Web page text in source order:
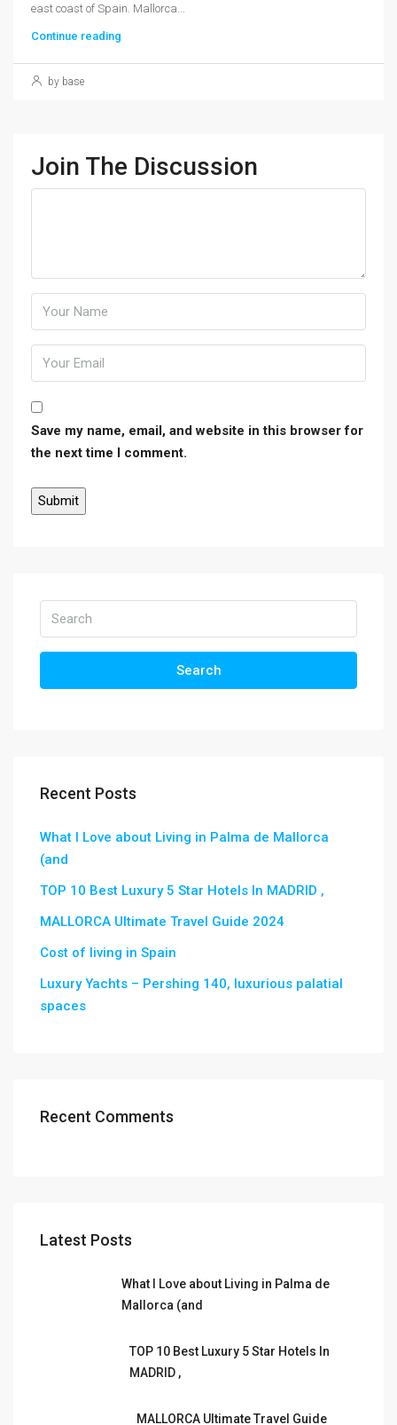
east coast of Spain. Mallorca...
Continue reading
by base
Join The Discussion
Save my name, email, and website in this browser for
the next time I comment.
Search
Recent Posts
What I Love about Living in Palma de Mallorca
(and
TOP 10 Best Luxury 5 Star Hotels In MADRID ,
MALLORCA Ultimate Travel Guide 2024
Cost of living in Spain
Luxury Yachts – Pershing 140, luxurious palatial
spaces
Recent Comments
Latest Posts
What I Love about Living in Palma de
Mallorca (and
TOP 10 Best Luxury 5 Star Hotels In
MADRID ,
MALLORCA Ultimate Travel Guide